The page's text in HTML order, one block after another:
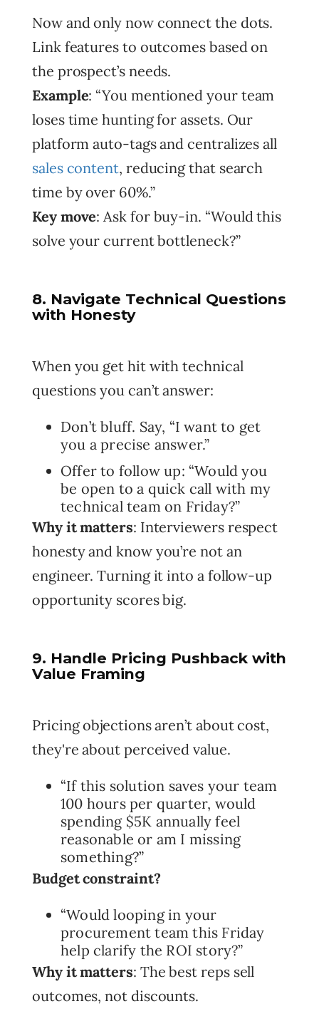
Now and only now connect the dots.
Link features to outcomes based on
the prospect’s needs.
Example: “You mentioned your team
loses time hunting for assets. Our
platform auto-tags and centralizes all
sales content, reducing that search
time by over 60%.”
Key move: Ask for buy-in. “Would this
solve your current bottleneck?”
8. Navigate Technical Questions
with Honesty
When you get hit with technical
questions you can’t answer:
Don’t bluff. Say, “I want to get
you a precise answer.”
Offer to follow up: “Would you
be open to a quick call with my
technical team on Friday?”
Why it matters: Interviewers respect
honesty and know you’re not an
engineer. Turning it into a follow-up
opportunity scores big.
9. Handle Pricing Pushback with
Value Framing
Pricing objections aren’t about cost,
they're about perceived value.
“If this solution saves your team
100 hours per quarter, would
spending $5K annually feel
reasonable or am I missing
something?”
Budget constraint?
“Would looping in your
procurement team this Friday
help clarify the ROI story?”
Why it matters: The best reps sell
outcomes, not discounts.